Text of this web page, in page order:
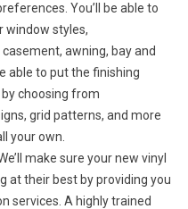
You’ll be able to
window styles,
casement, awning, bay and
able to put the finishing
choosing from
grid patterns, and more
your own.
make sure your new vinyl
at their best by providing you
services. A highly trained